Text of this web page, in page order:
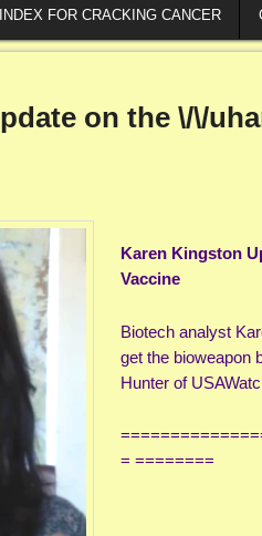
INDEX FOR CRACKING CANCER
on the \/\/
Karen Kingston
Vaccine
Biotech analyst
get the bioweapon
Hunter of
= ========